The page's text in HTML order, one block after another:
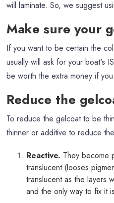
will laminate. So, we suggest
Make sure your
If you want to be certain the
usually will ask for your boat's
be worth the extra money if
Reduce the
To reduce the gelcoat to be
thinner or additive to reduce
Reactive. They become
translucent (looses
translucent as the layers
and the only way to fix it